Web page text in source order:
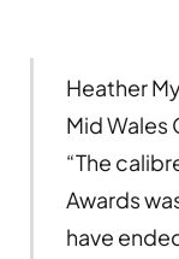
Heather
Mid Wales
“The
Awards
have